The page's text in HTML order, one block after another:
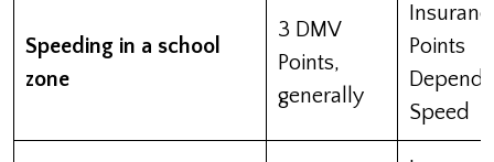
Speeding in a school
zone
3 DMV
Points,
generally
Points
Depend
Speed